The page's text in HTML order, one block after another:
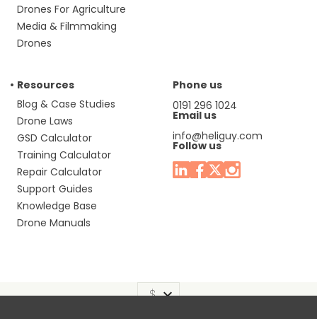
Drones For Agriculture
Media & Filmmaking
Drones
Resources
Blog & Case Studies
Drone Laws
GSD Calculator
Training Calculator
Repair Calculator
Support Guides
Knowledge Base
Drone Manuals
Phone us
0191 296 1024
Email us
info@heliguy.com
Follow us